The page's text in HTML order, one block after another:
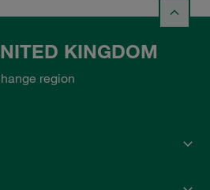
KINGDOM
region